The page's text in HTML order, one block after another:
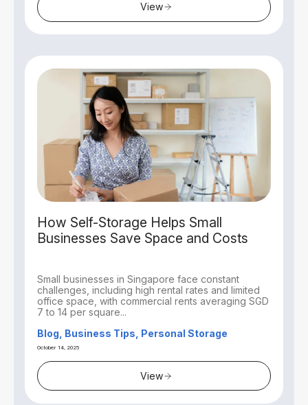
View
How Self-Storage Helps Small
Businesses Save Space and Costs
Small businesses in Singapore face constant
challenges, including high rental rates and limited
office space, with commercial rents averaging SGD
7 to 14 per square...
Blog, Business Tips, Personal Storage
October 14, 2025
View